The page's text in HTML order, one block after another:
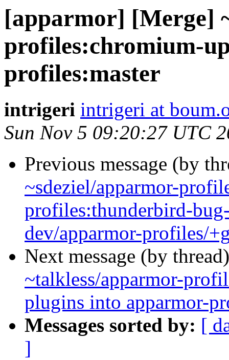
[apparmor] [Merge]
profiles:chromium-
profiles:master
intrigeri intrigeri at
Sun Nov 5 09:20:27 UTC
Previous message (by
~sdeziel/apparmor-
profiles:thunderbird-
dev/apparmor-profiles/
Next message (by
~talkless/apparmor-
plugins into apparmor-
Messages sorted by: [
]